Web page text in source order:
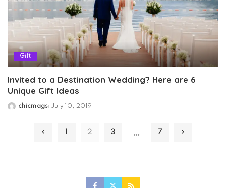
Gift
Invited to a Destination Wedding? Here are 6
Unique Gift Ideas
Posted
chicmags July 10, 2019
2 3 … 7